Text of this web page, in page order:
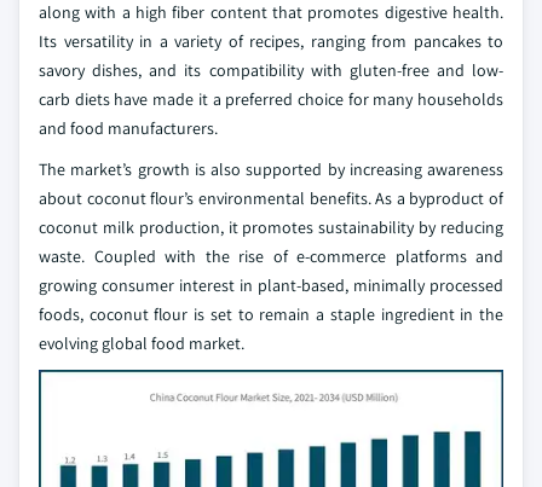
along with a high fiber content that promotes digestive health.
Its versatility in a variety of recipes, ranging from pancakes to
savory dishes, and its compatibility with gluten-free and low-
carb diets have made it a preferred choice for many households
and food manufacturers.
The market’s growth is also supported by increasing awareness
about coconut flour’s environmental benefits. As a byproduct of
coconut milk production, it promotes sustainability by reducing
waste. Coupled with the rise of e-commerce platforms and
growing consumer interest in plant-based, minimally processed
foods, coconut flour is set to remain a staple ingredient in the
evolving global food market.